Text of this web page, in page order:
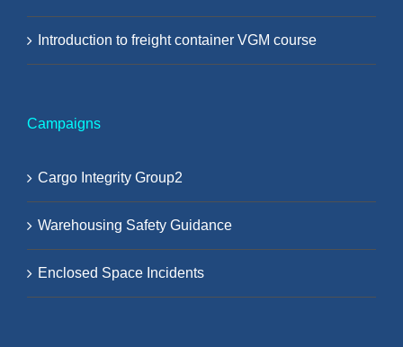
Introduction to freight container VGM course
Campaigns
Cargo Integrity Group2
Warehousing Safety Guidance
Enclosed Space Incidents